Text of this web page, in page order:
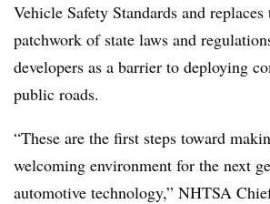
Vehicle Safety Standards and
patchwork of state laws and
developers as a barrier to deploying
public roads.
“These are the first steps toward
welcoming environment for the next
automotive technology,” NHTSA